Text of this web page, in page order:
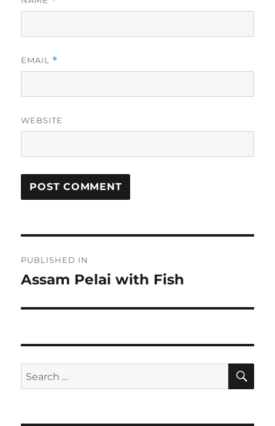
EMAIL *
WEBSITE
navigation
PUBLISHED IN
Assam Pelai with Fish
Search
for: